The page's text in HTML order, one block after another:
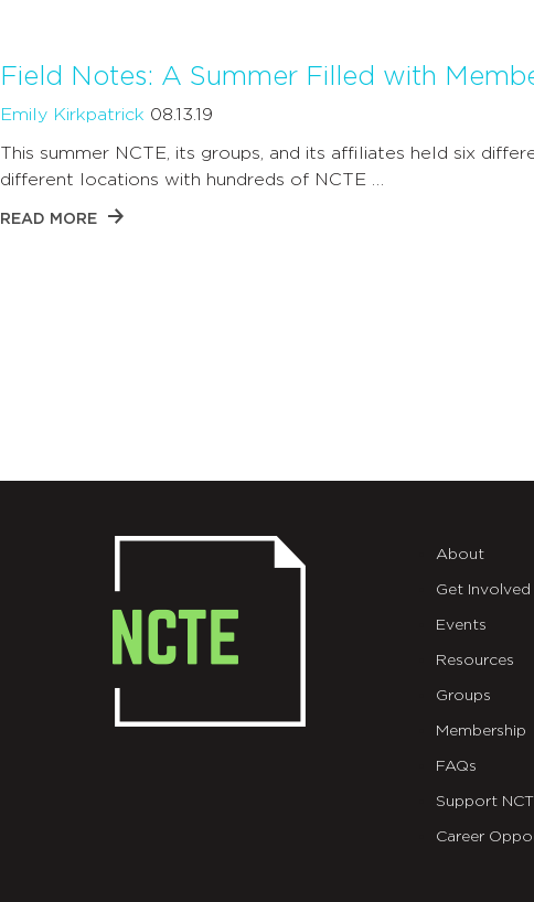
Field Notes: A Summer Filled with
Emily Kirkpatrick 08.13.19
This summer NCTE, its groups, and its affiliates held six
different locations with hundreds of NCTE …
READ MORE
About
Get Involved
Events
Resources
Groups
Membership
FAQs
Support
Career